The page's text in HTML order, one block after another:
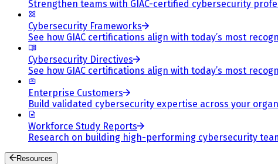
Strengthen teams with GIAC-certified cybersecurity
Cybersecurity Frameworks
See how GIAC certifications align with today’s most
Cybersecurity Directives
See how GIAC certifications align with today’s most
Enterprise Customers
Build validated cybersecurity expertise across your
Workforce Study Reports
Research on building high-performing cybersecurity
Resources